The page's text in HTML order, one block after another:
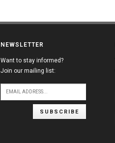
NEWSLETTER
Want to stay informed?
Join our mailing list:
SUBSCRIBE